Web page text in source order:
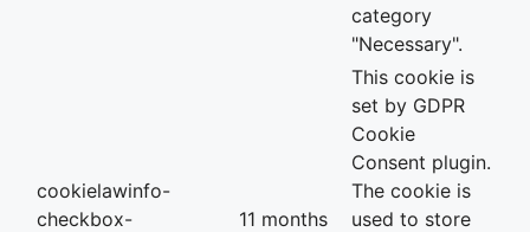
category
"Necessary".
cookielawinfo-
checkbox-
11 months
This cookie is
set by GDPR
Cookie
Consent plugin.
The cookie is
used to store